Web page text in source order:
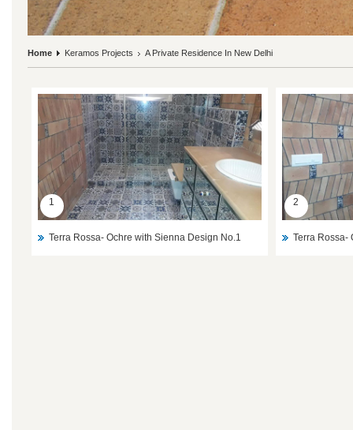
Home Keramos Projects A Private Residence In New Delhi
1
Terra Rossa- Ochre with Sienna Design No.1
2
Terra Rossa-